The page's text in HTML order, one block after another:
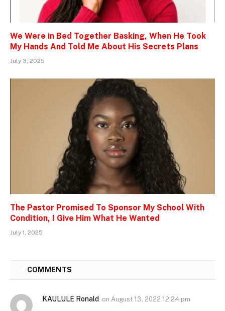
We Were in Bed Together Basking, When He Took
My Hands And Told Me About His Secrets Plans
July 3, 2025
The Pastor Promised To Sponsor My School With
Condition, I Give Him What He Wanted
July 1, 2025
COMMENTS
KAULULE Ronald on August 13, 2022 12:24 pm